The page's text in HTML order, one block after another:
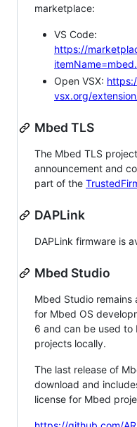
marketplace:
VS Code:
https://
Open VSX:
vsx.org/
Mbed TLS
The Mbed TLS
announcement and
part of the
DAPLink
DAPLink firmware is
Mbed Studio
Mbed Studio remains
for Mbed OS
6 and can be used
projects locally.
The last release of
download and
license for Mbed